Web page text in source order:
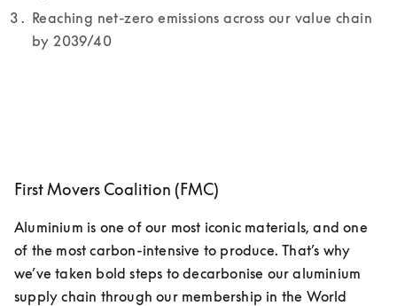
Reaching net-zero emissions across our value chain
by 2039/40
First Movers Coalition (FMC)
Aluminium is one of our most iconic materials, and one
of the most carbon-intensive to produce. That’s why
we’ve taken bold steps to decarbonise our aluminium
supply chain through our membership in the World